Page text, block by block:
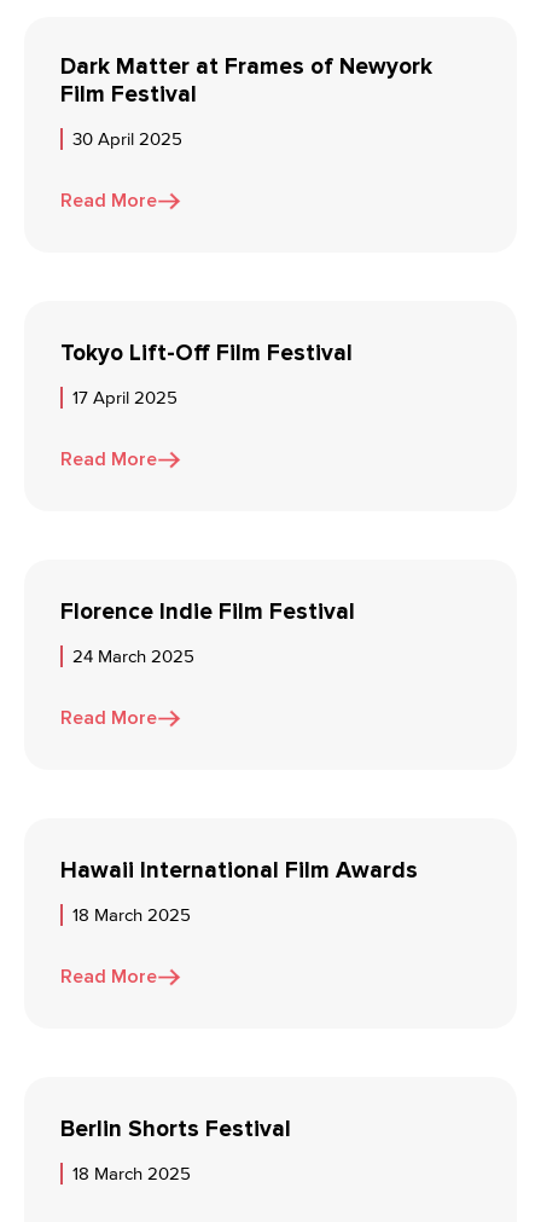
Dark Matter at Frames of Newyork
Film Festival
30 April 2025
Read More
Tokyo Lift-Off Film Festival
17 April 2025
Read More
Florence Indie Film Festival
24 March 2025
Read More
Hawaii International Film Awards
18 March 2025
Read More
Berlin Shorts Festival
18 March 2025